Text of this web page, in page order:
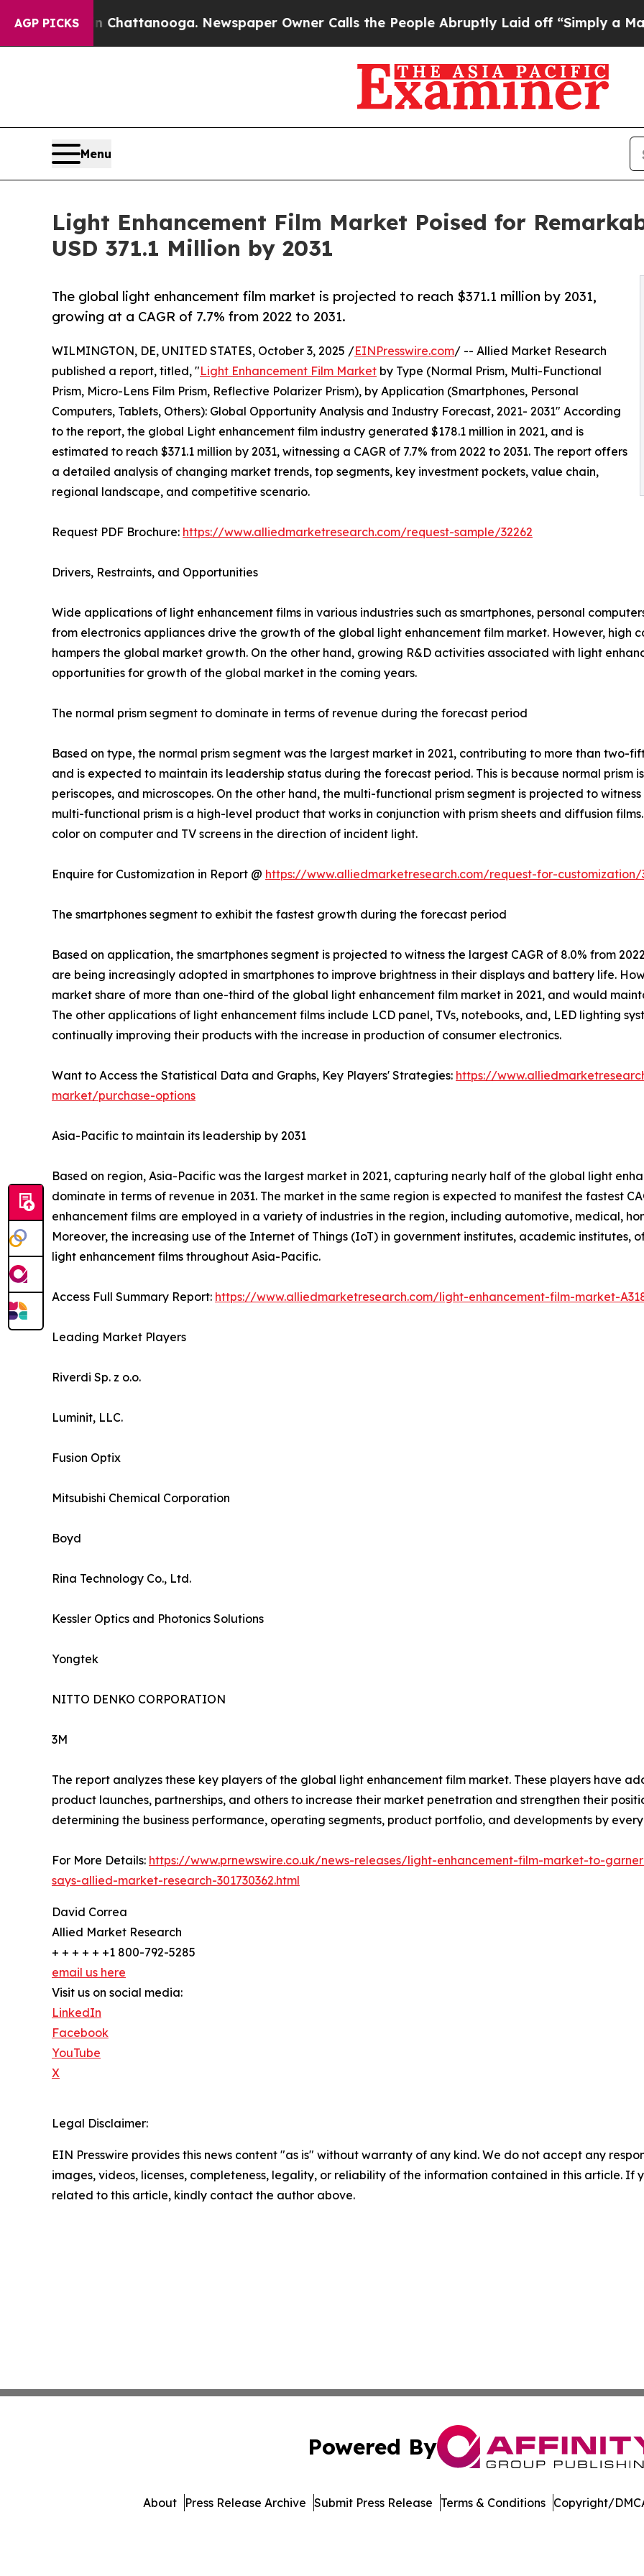
AGP PICKS
in Chattanooga. Newspaper Owner Calls the People Abruptly Laid off “Simply a Math
Menu
Light Enhancement Film Market Poised for
USD 371.1 Million by 2031
The global light enhancement film market is projected to reach $371.1 million by 2031,
growing at a CAGR of 7.7% from 2022 to 2031.
WILMINGTON, DE, UNITED STATES, October 3, 2025 /EINPresswire.com/ -- Allied Market Research
published a report, titled, "Light Enhancement Film Market by Type (Normal Prism, Multi-Functional
Prism, Micro-Lens Film Prism, Reflective Polarizer Prism), by Application (Smartphones, Personal
Computers, Tablets, Others): Global Opportunity Analysis and Industry Forecast, 2021- 2031" According
to the report, the global Light enhancement film industry generated $178.1 million in 2021, and is
estimated to reach $371.1 million by 2031, witnessing a CAGR of 7.7% from 2022 to 2031. The report offers
a detailed analysis of changing market trends, top segments, key investment pockets, value chain,
regional landscape, and competitive scenario.
Request PDF Brochure: https://www.alliedmarketresearch.com/request-sample/32262
Drivers, Restraints, and Opportunities
Wide applications of light enhancement films in various industries such as smartphones, personal
from electronics appliances drive the growth of the global light enhancement film market. However, high
hampers the global market growth. On the other hand, growing R&D activities associated with light
opportunities for growth of the global market in the coming years.
The normal prism segment to dominate in terms of revenue during the forecast period
Based on type, the normal prism segment was the largest market in 2021, contributing to more than two-
and is expected to maintain its leadership status during the forecast period. This is because normal prism
periscopes, and microscopes. On the other hand, the multi-functional prism segment is projected to witness
multi-functional prism is a high-level product that works in conjunction with prism sheets and diffusion
color on computer and TV screens in the direction of incident light.
Enquire for Customization in Report @ https://www.alliedmarketresearch.com/request-for-customization/
The smartphones segment to exhibit the fastest growth during the forecast period
Based on application, the smartphones segment is projected to witness the largest CAGR of 8.0% from
are being increasingly adopted in smartphones to improve brightness in their displays and battery life.
market share of more than one-third of the global light enhancement film market in 2021, and would
The other applications of light enhancement films include LCD panel, TVs, notebooks, and, LED lighting
continually improving their products with the increase in production of consumer electronics.
Want to Access the Statistical Data and Graphs, Key Players' Strategies: https://
market/purchase-options
Asia-Pacific to maintain its leadership by 2031
Based on region, Asia-Pacific was the largest market in 2021, capturing nearly half of the global light
dominate in terms of revenue in 2031. The market in the same region is expected to manifest the fastest
enhancement films are employed in a variety of industries in the region, including automotive, medical,
Moreover, the increasing use of the Internet of Things (IoT) in government institutes, academic institutes,
light enhancement films throughout Asia-Pacific.
Access Full Summary Report: https://www.alliedmarketresearch.com/light-enhancement-film-market-
Leading Market Players
Riverdi Sp. z o.o.
Luminit, LLC.
Fusion Optix
Mitsubishi Chemical Corporation
Boyd
Rina Technology Co., Ltd.
Kessler Optics and Photonics Solutions
Yongtek
NITTO DENKO CORPORATION
3M
The report analyzes these key players of the global light enhancement film market. These players have
product launches, partnerships, and others to increase their market penetration and strengthen their
determining the business performance, operating segments, product portfolio, and developments by
For More Details: https://www.prnewswire.co.uk/news-releases/light-enhancement-film-market-to-
says-allied-market-research-301730362.html
David Correa
Allied Market Research
+ + + + + +1 800-792-5285
email us here
Visit us on social media:
LinkedIn
Facebook
YouTube
X
Legal Disclaimer:
EIN Presswire provides this news content "as is" without warranty of any kind. We do not accept any
images, videos, licenses, completeness, legality, or reliability of the information contained in this article. If
related to this article, kindly contact the author above.
Powered By
About Press Release Archive Submit Press Release Terms & Conditions Copyright/